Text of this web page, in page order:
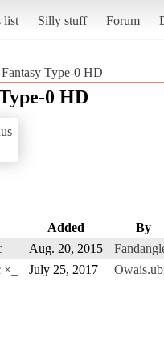
list Silly stuff Forum
Type-0 HD
0 HD
Added By
Aug. 20, 2015
July 25, 2017